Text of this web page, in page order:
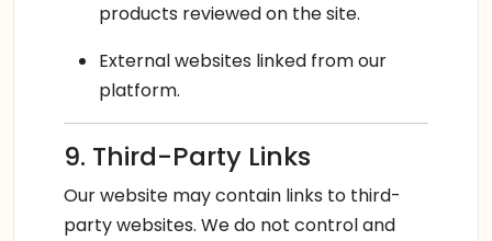
products reviewed on the site.
External websites linked from our
platform.
9. Third-Party Links
Our website may contain links to third-
party websites. We do not control and